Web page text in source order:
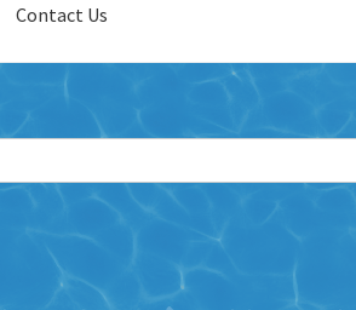
Contact Us